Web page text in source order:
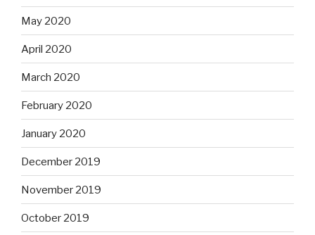
May 2020
April 2020
March 2020
February 2020
January 2020
December 2019
November 2019
October 2019